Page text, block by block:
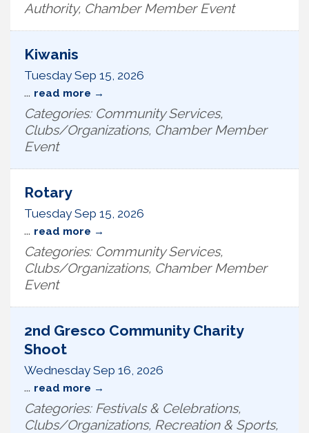
Authority, Chamber Member Event
Kiwanis
Tuesday Sep 15, 2026
... read more
Categories: Community Services,
Clubs/Organizations, Chamber Member
Event
Rotary
Tuesday Sep 15, 2026
... read more
Categories: Community Services,
Clubs/Organizations, Chamber Member
Event
2nd Gresco Community Charity
Shoot
Wednesday Sep 16, 2026
... read more
Categories: Festivals & Celebrations,
Clubs/Organizations, Recreation & Sports,